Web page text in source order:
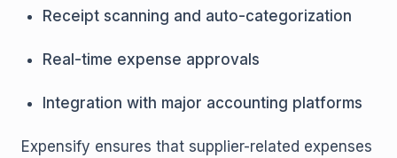
Receipt scanning and auto-categorization
Real-time expense approvals
Integration with major accounting platforms
Expensify ensures that supplier-related expenses